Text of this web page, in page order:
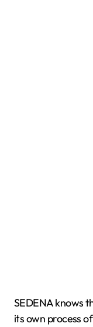
SEDENA knows
its own process